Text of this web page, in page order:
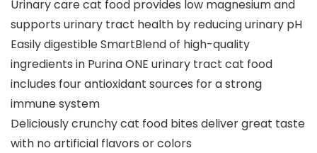
Urinary care cat food provides low magnesium and
supports urinary tract health by reducing urinary pH
Easily digestible SmartBlend of high-quality
ingredients in Purina ONE urinary tract cat food
includes four antioxidant sources for a strong
immune system
Deliciously crunchy cat food bites deliver great taste
with no artificial flavors or colors